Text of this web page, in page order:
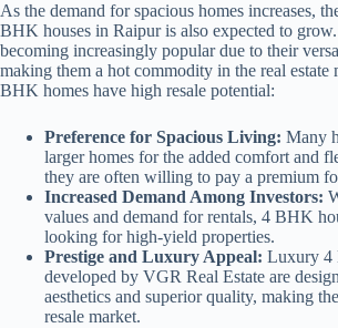
As the demand for spacious homes increases,
BHK houses in Raipur is also expected to
becoming increasingly popular due to their
making them a hot commodity in the real estate
BHK homes have high resale potential:
Preference for Spacious Living: Many
larger homes for the added comfort and
they are often willing to pay a premium
Increased Demand Among Investors:
values and demand for rentals, 4 BHK
looking for high-yield properties.
Prestige and Luxury Appeal: Luxury 4
developed by VGR Real Estate are
aesthetics and superior quality, making
resale market.